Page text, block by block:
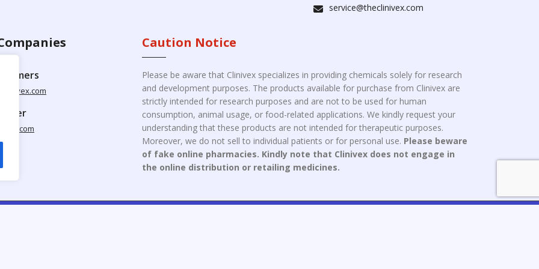
service@theclinivex.com
Caution Notice
Please be aware that Clinivex specializes in providing chemicals solely for research
and development purposes. The products available for purchase from Clinivex are
strictly intended for research purposes and are not to be used for human
consumption, animal usage, or food-related applications. We kindly request your
understanding that these products are not intended for therapeutic purposes.
Moreover, we do not sell to individual patients or for personal use. Please beware
of fake online pharmacies. Kindly note that Clinivex does not engage in
the online distribution or retailing medicines.